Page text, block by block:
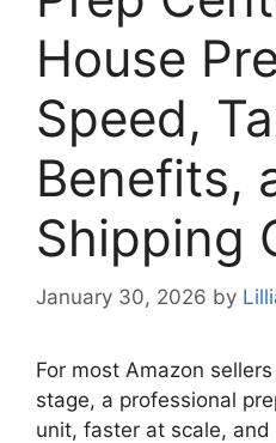
House
Speed,
Benefits,
Shipping
January 30, 2026 by
For most Amazon
stage, a professional
unit, faster at scale,